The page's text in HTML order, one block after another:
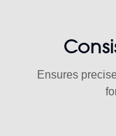
Ensures